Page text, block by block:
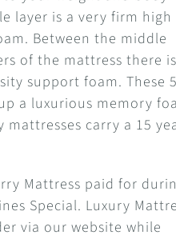
layer is a very firm high
Between the middle
of the mattress there
support foam. These 5
a luxurious memory
mattresses carry a 15
Mattress paid for
Special. Luxury
via our website while